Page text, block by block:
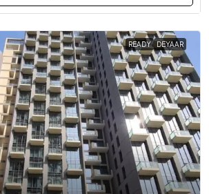
READY DEYAAR